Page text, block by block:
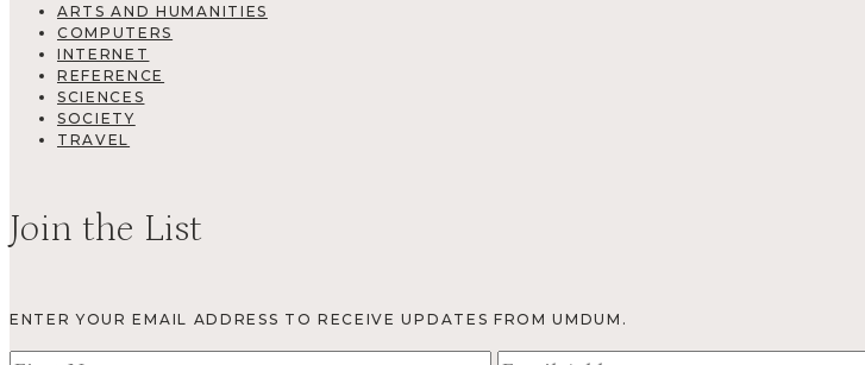
ARTS AND HUMANITIES
COMPUTERS
INTERNET
REFERENCE
SCIENCES
SOCIETY
TRAVEL
Join the List
ENTER YOUR EMAIL ADDRESS TO RECEIVE UPDATES FROM UMDUM.